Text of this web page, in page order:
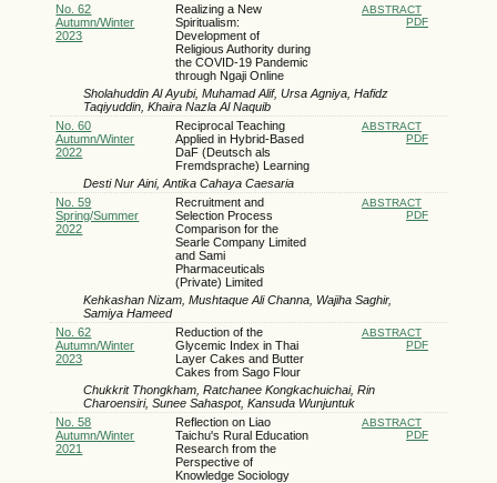
No. 62
Autumn/Winter
2023
Realizing a New
Spiritualism:
Development of
Religious Authority during
the COVID-19 Pandemic
through Ngaji Online
ABSTRACT
PDF
Sholahuddin Al Ayubi, Muhamad Alif, Ursa Agniya, Hafidz
Taqiyuddin, Khaira Nazla Al Naquib
No. 60
Autumn/Winter
2022
Reciprocal Teaching
Applied in Hybrid-Based
DaF (Deutsch als
Fremdsprache) Learning
ABSTRACT
PDF
Desti Nur Aini, Antika Cahaya Caesaria
No. 59
Spring/Summer
2022
Recruitment and
Selection Process
‎Comparison for ‎the
Searle ‎Company Limited
and Sami
Pharmaceuticals
(Private) Limited
ABSTRACT
PDF
Kehkashan Nizam, Mushtaque Ali Channa, Wajiha Saghir,
Samiya Hameed
No. 62
Autumn/Winter
2023
Reduction of the
Glycemic Index in Thai
Layer Cakes and Butter
Cakes from Sago Flour
ABSTRACT
PDF
Chukkrit Thongkham, Ratchanee Kongkachuichai, Rin
Charoensiri, Sunee Sahaspot, Kansuda Wunjuntuk
No. 58
Autumn/Winter
2021
Reflection on Liao
Taichu's Rural Education
Research from the
Perspective of
Knowledge Sociology
ABSTRACT
PDF